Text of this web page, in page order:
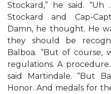
Stockard,” he said.
Stockard and Cap-
Damn, he thought. He
they should be
Balboa. “But of course,
regulations. A
said Martindale. “But
Honor. And medals for